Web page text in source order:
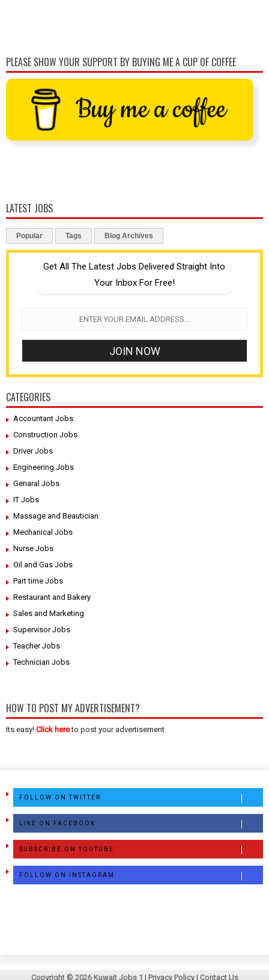
PLEASE SHOW YOUR SUPPORT BY BUYING ME A CUP OF COFFEE
LATEST JOBS
Popular Tags Blog Archives
Get All The Latest Jobs Delivered Straight Into
Your Inbox For Free!
CATEGORIES
Accountant Jobs
Construction Jobs
Driver Jobs
Engineering Jobs
Genaral Jobs
IT Jobs
Massage and Beautician
Mechanical Jobs
Nurse Jobs
Oil and Gas Jobs
Part time Jobs
Restaurant and Bakery
Sales and Marketing
Supervisor Jobs
Teacher Jobs
Technician Jobs
HOW TO POST MY ADVERTISEMENT?
Its easy! Click hereto post your advertisement
FOLLOW ON TWITTER
LIKE ON FACEBOOK
SUBSCRIBE ON YOUTUBE
FOLLOW ON INSTAGRAM
Copyright © 2026 Kuwait Jobs 1 | Privacy Policy| Contact Us